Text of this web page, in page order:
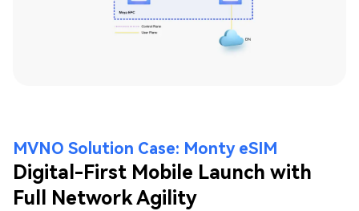
MVNO Solution Case: Monty eSIM
Digital-First Mobile Launch with
Full Network Agility